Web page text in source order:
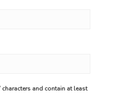
and contain at least